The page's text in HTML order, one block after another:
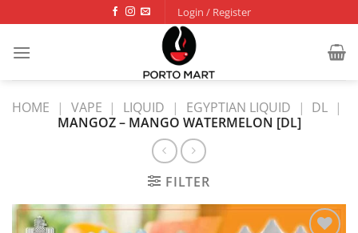
to
content
Login / Register
HOME | VAPE | LIQUID | EGYPTIAN LIQUID | DL |
MANGOZ – MANGO WATERMELON [DL]
FILTER